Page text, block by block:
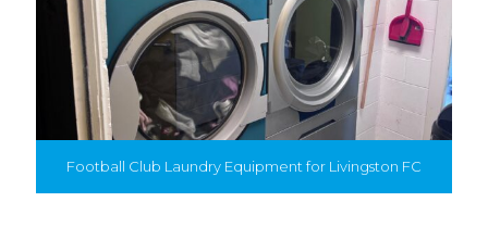
Football Club Laundry Equipment for Livingston FC